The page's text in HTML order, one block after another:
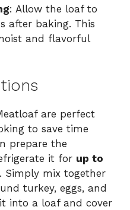
: Allow the loaf to
after baking. This
and flavorful
are perfect
to save time
prepare the
it for up to
Simply mix together
turkey, eggs, and
into a loaf and cover